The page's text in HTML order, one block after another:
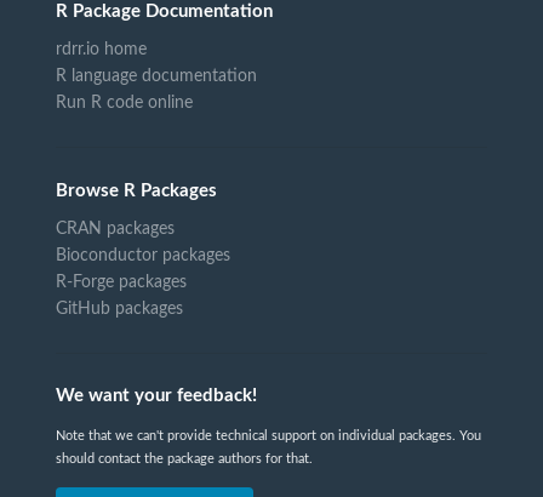
R Package Documentation
rdrr.io home
R language documentation
Run R code online
Browse R Packages
CRAN packages
Bioconductor packages
R-Forge packages
GitHub packages
We want your feedback!
Note that we can't provide technical support on individual packages. You
should contact the package authors for that.